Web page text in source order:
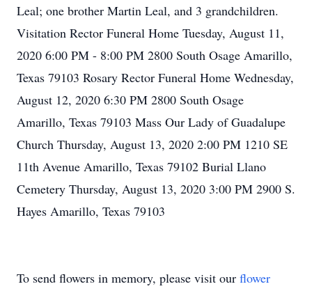
Leal; one brother Martin Leal, and 3 grandchildren.
Visitation Rector Funeral Home Tuesday, August 11,
2020 6:00 PM - 8:00 PM 2800 South Osage Amarillo,
Texas 79103 Rosary Rector Funeral Home Wednesday,
August 12, 2020 6:30 PM 2800 South Osage
Amarillo, Texas 79103 Mass Our Lady of Guadalupe
Church Thursday, August 13, 2020 2:00 PM 1210 SE
11th Avenue Amarillo, Texas 79102 Burial Llano
Cemetery Thursday, August 13, 2020 3:00 PM 2900 S.
Hayes Amarillo, Texas 79103
To send flowers in memory, please visit our flower